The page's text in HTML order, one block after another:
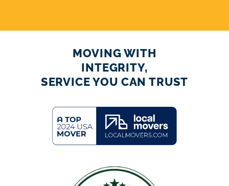
MOVING WITH
INTEGRITY,
SERVICE YOU CAN TRUST